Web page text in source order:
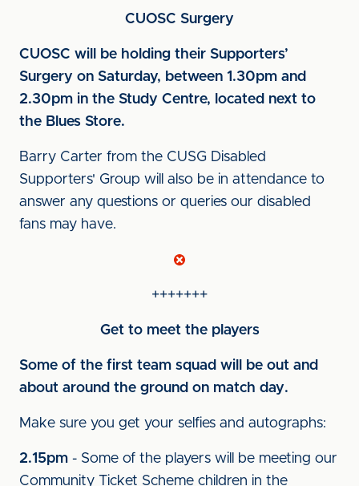
CUOSC Surgery
CUOSC will be holding their Supporters’
Surgery on Saturday, between 1.30pm and
2.30pm in the Study Centre, located next to
the Blues Store.
Barry Carter from the CUSG Disabled
Supporters' Group will also be in attendance to
answer any questions or queries our disabled
fans may have.
+++++++
Get to meet the players
Some of the first team squad will be out and
about around the ground on match day.
Make sure you get your selfies and autographs:
2.15pm - Some of the players will be meeting our
Community Ticket Scheme children in the